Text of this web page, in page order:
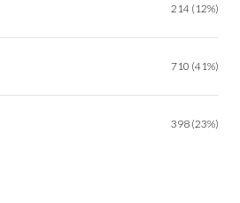
214 (12%)
710 (41%)
398 (23%)